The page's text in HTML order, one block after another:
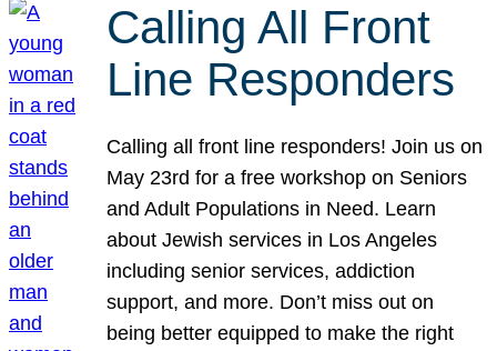
Calling All Front
Line Responders
Calling all front line responders! Join us on
May 23rd for a free workshop on Seniors
and Adult Populations in Need. Learn
about Jewish services in Los Angeles
including senior services, addiction
support, and more. Don’t miss out on
being better equipped to make the right